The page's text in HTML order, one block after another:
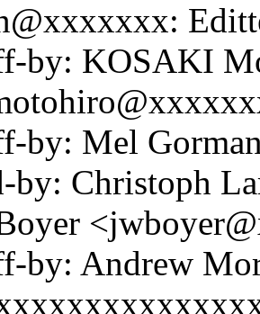
by: KOSAKI
by: Mel
by: Christoph
by: Andrew